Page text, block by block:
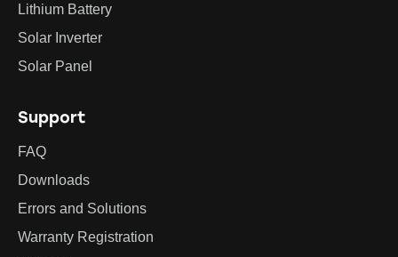
Lithium Battery
Solar Inverter
Solar Panel
Support
FAQ
Downloads
Errors and Solutions
Warranty Registration